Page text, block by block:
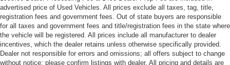
advertised price of Used Vehicles. All prices exclude all taxes, tag, title,
registration fees and government fees. Out of state buyers are responsible
for all taxes and government fees and title/registration fees in the state where
the vehicle will be registered. All prices include all manufacturer to dealer
incentives, which the dealer retains unless otherwise specifically provided.
Dealer not responsible for errors and omissions; all offers subject to change
without notice; please confirm listings with dealer. All pricing and details are